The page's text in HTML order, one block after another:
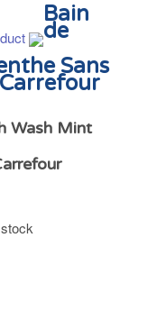
Bain
de
Sans
Wash Mint